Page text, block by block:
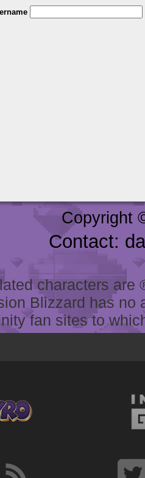
Copyright
Contact:
characters
Blizzard has
fan sites to